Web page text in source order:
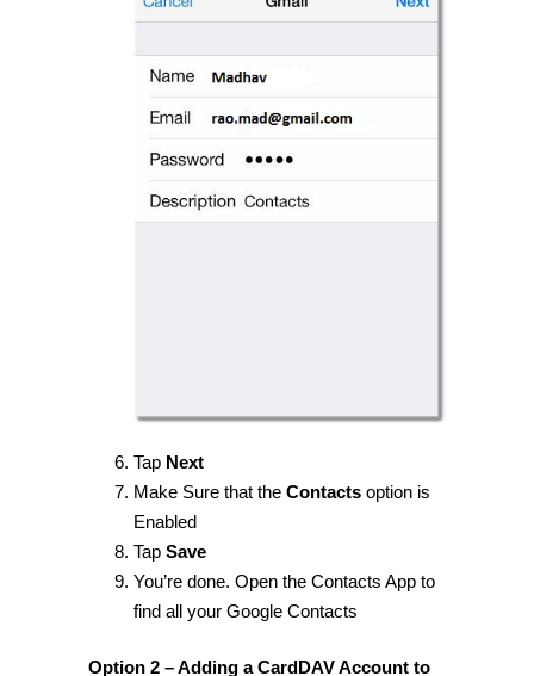
Tap Next
Make Sure that the Contacts option is
Enabled
Tap Save
You’re done. Open the Contacts App to
find all your Google Contacts
Option 2 – Adding a CardDAV Account to